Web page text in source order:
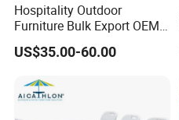
Hospitality Outdoor
Furniture Bulk Export OEM
Supplier Factory Price
Customization Durable Last
US$35.00-60.00